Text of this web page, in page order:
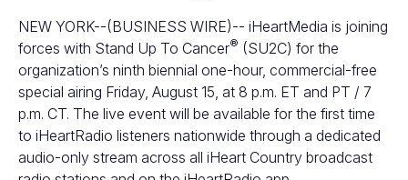
NEW YORK--(BUSINESS WIRE)-- iHeartMedia is joining
forces with Stand Up To Cancer® (SU2C) for the
organization’s ninth biennial one-hour, commercial-free
special airing Friday, August 15, at 8 p.m. ET and PT / 7
p.m. CT. The live event will be available for the first time
to iHeartRadio listeners nationwide through a dedicated
audio-only stream across all iHeart Country broadcast